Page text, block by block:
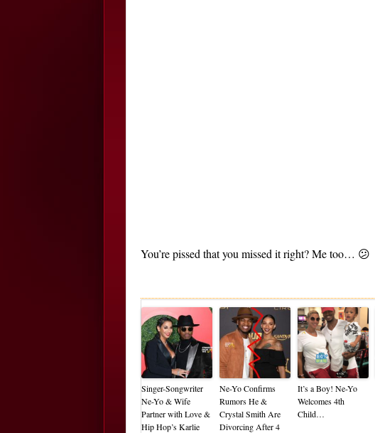
You’re pissed that you missed it right? Me too… 😕
Singer-Songwriter
Ne-Yo & Wife
Partner with Love &
Hip Hop’s Karlie
Ne-Yo Confirms
Rumors He &
Crystal Smith Are
Divorcing After 4
It’s a Boy! Ne-Yo
Welcomes 4th
Child…